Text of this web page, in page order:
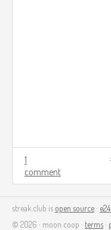
1
comment
streak.club is open source ·
© 2026 · moon coop · terms ·